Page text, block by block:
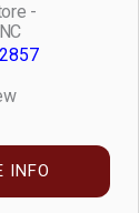
-
INFO